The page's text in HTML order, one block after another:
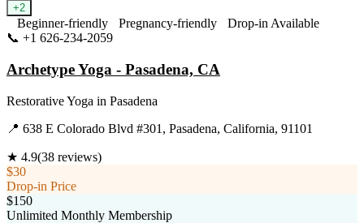
+2
Beginner-friendly Pregnancy-friendly
Drop-in Available
📞 +1 626-234-2059
Archetype Yoga - Pasadena, CA
Restorative Yoga in Pasadena
📍 638 E Colorado Blvd #301, Pasadena, California, 91101
★ 4.9(38 reviews)
$30
Drop-in Price
$150
Unlimited Monthly Membership